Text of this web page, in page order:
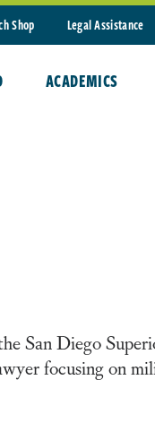
Shop
Legal Assistance
ACADEMICS
San Diego
focusing on